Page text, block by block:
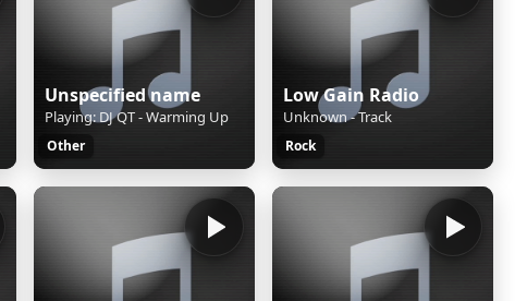
Unspecified name
Playing: DJ QT - Warming Up
Other
Low Gain Radio
Unknown - Track
Rock